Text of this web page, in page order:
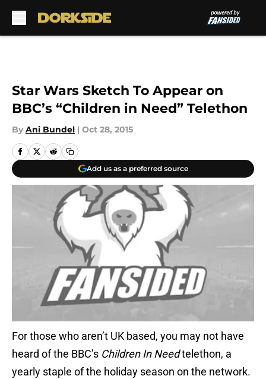
Star Wars Sketch To Appear on
BBC’s “Children in Need” Telethon
By Ani Bundel | Oct 28, 2015
Add us as a preferred source
For those who aren’t UK based, you may not have
heard of the BBC’s Children In Needtelethon, a
yearly staple of the holiday season on the network.